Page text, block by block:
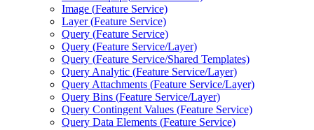
Image (Feature Service)
Layer (Feature Service)
Query (Feature Service)
Query (Feature Service/Layer)
Query (Feature Service/Shared Templates)
Query Analytic (Feature Service/Layer)
Query Attachments (Feature Service/Layer)
Query Bins (Feature Service/Layer)
Query Contingent Values (Feature Service)
Query Data Elements (Feature Service)